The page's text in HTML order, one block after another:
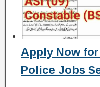
Apply Now
Police Jobs